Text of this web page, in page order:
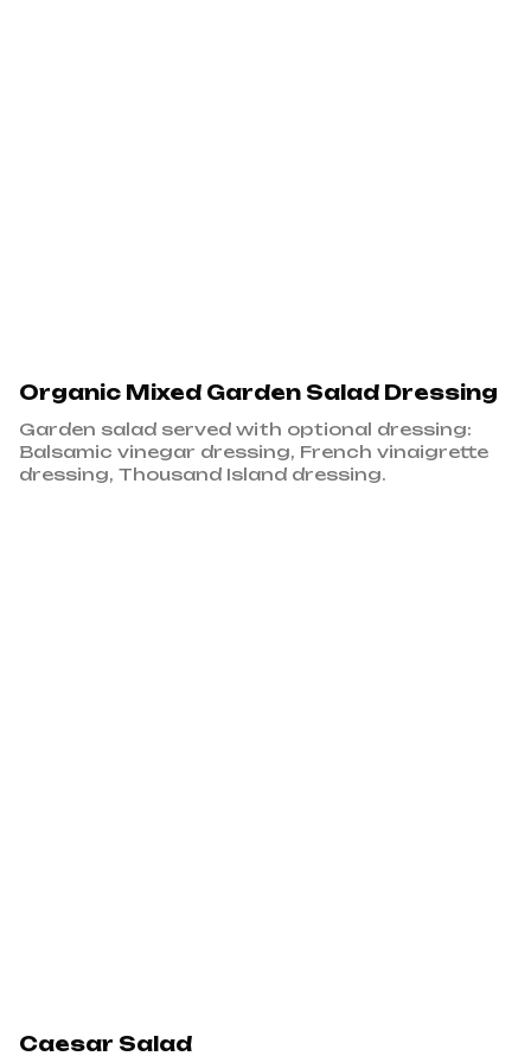
Organic Mixed Garden Salad Dressing
Garden salad served with optional dressing:
Balsamic vinegar dressing, French vinaigrette
dressing, Thousand Island dressing.
Caesar Salad